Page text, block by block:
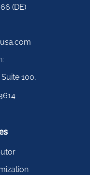
(DE)
100,